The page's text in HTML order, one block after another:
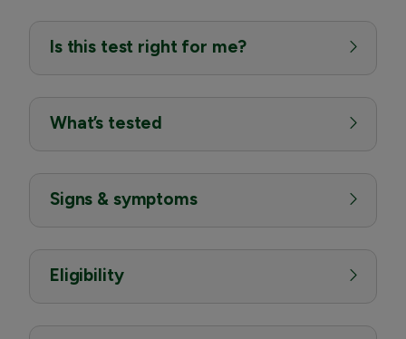
Is this test right for me?
What’s tested
Signs & symptoms
Eligibility